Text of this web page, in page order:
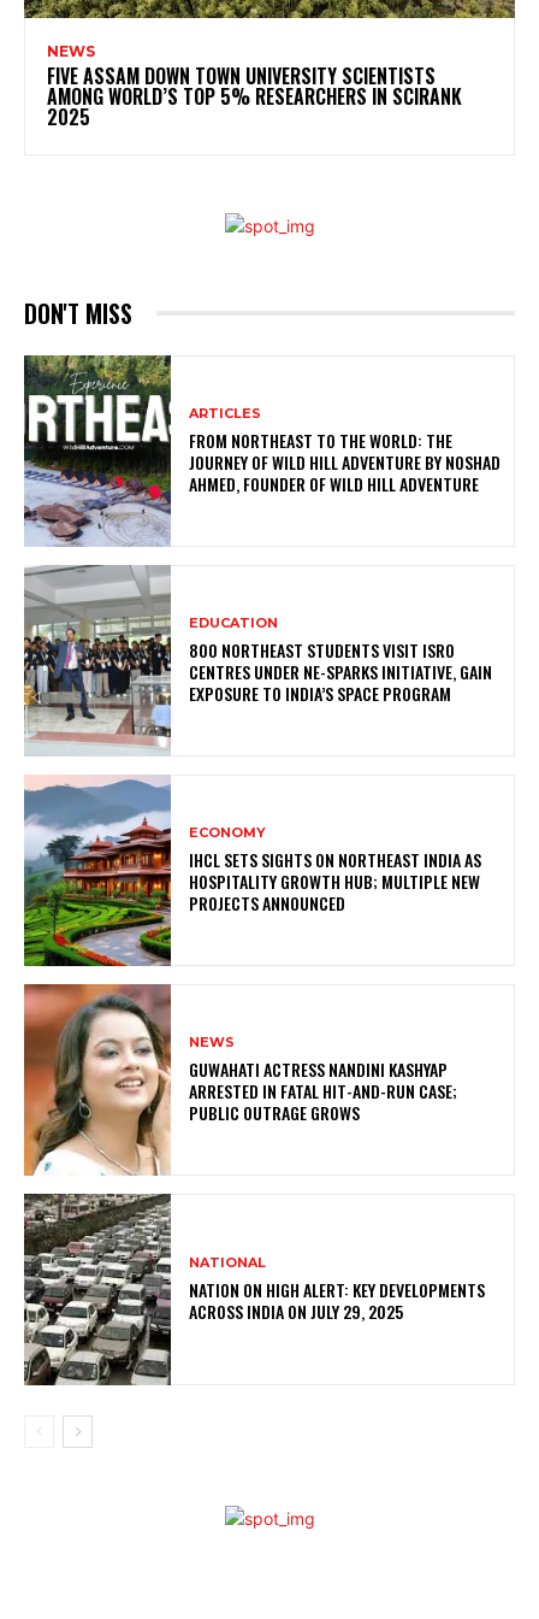
NEWS
FIVE ASSAM DOWN TOWN UNIVERSITY SCIENTISTS
AMONG WORLD’S TOP 5% RESEARCHERS IN SCIRANK
2025
DON'T MISS
ARTICLES
FROM NORTHEAST TO THE WORLD: THE
JOURNEY OF WILD HILL ADVENTURE BY NOSHAD
AHMED, FOUNDER OF WILD HILL ADVENTURE
EDUCATION
800 NORTHEAST STUDENTS VISIT ISRO
CENTRES UNDER NE-SPARKS INITIATIVE, GAIN
EXPOSURE TO INDIA’S SPACE PROGRAM
ECONOMY
IHCL SETS SIGHTS ON NORTHEAST INDIA AS
HOSPITALITY GROWTH HUB; MULTIPLE NEW
PROJECTS ANNOUNCED
NEWS
GUWAHATI ACTRESS NANDINI KASHYAP
ARRESTED IN FATAL HIT-AND-RUN CASE;
PUBLIC OUTRAGE GROWS
NATIONAL
NATION ON HIGH ALERT: KEY DEVELOPMENTS
ACROSS INDIA ON JULY 29, 2025